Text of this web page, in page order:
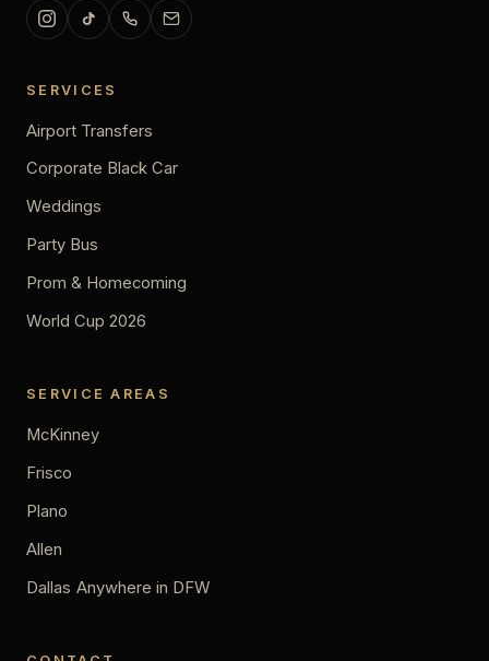
SERVICES
Airport Transfers
Corporate Black Car
Weddings
Party Bus
Prom & Homecoming
World Cup 2026
SERVICE AREAS
McKinney
Frisco
Plano
Allen
Dallas Anywhere in DFW